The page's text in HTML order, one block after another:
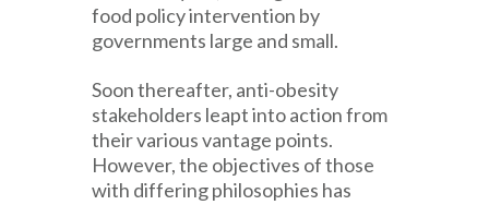
food policy intervention by
governments large and small.
Soon thereafter, anti-obesity
stakeholders leapt into action from
their various vantage points.
However, the objectives of those
with differing philosophies has